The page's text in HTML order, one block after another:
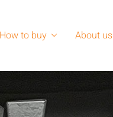
How to buy About us